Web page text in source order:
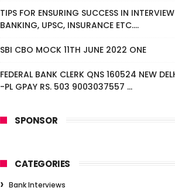
TIPS FOR ENSURING SUCCESS IN
BANKING, UPSC, INSURANCE ETC....
SBI CBO MOCK 11TH JUNE 2022 ONE
FEDERAL BANK CLERK QNS 160524 NEW
-PL GPAY RS. 503 9003037557 ...
SPONSOR
CATEGORIES
Bank Interviews